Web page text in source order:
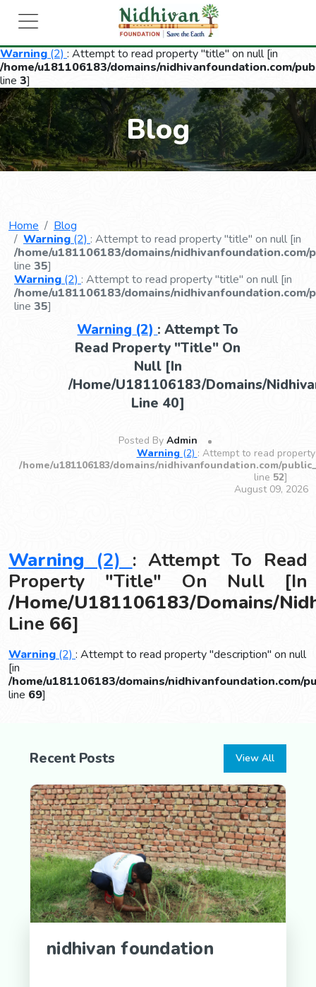
Warning (2) : Attempt to read property "title" on null [in
/home/u181106183/domains/nidhivanfoundation.com/
line 3]
Blog
Home
Blog
Warning (2) : Attempt to read property "title" on null [in
/home/u181106183/domains/
line 35]
Warning (2) : Attempt to read property "title" on null [in
/home/u181106183/domains/
line 35]
Warning (2) : Attempt To
Read Property "title" On
Null [in
/home/u181106183/domains/
Line 40]
Posted By Admin
Warning(2) : Attempt to read
/home/u181106183/domains/nidhivanfoundation.com/
line 52]
August 09, 2026
Warning (2) : Attempt To Read
Property "title" On Null [in
/home/u181106183/domains/
Line 66]
Warning (2) : Attempt to read property "description" on null
[in
/home/u181106183/domains/nidhivanfoundation.com/
line 69]
Recent Posts View All
nidhivan foundation